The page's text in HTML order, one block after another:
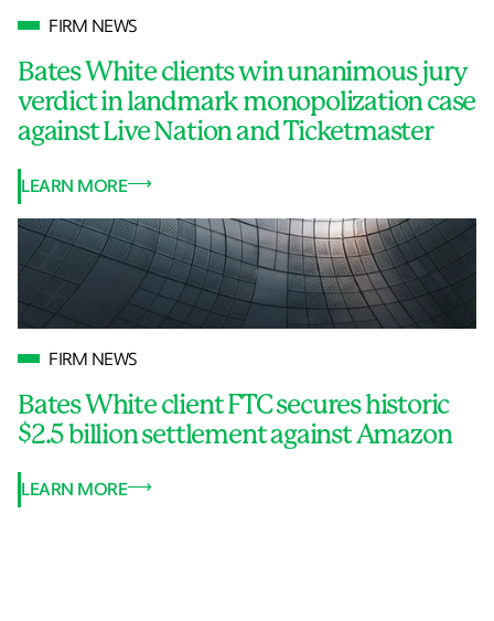
FIRM NEWS
Bates White clients win unanimous jury
verdict in landmark monopolization case
against Live Nation and Ticketmaster
LEARN MORE
FIRM NEWS
Bates White client FTC secures historic
$2.5 billion settlement against Amazon
LEARN MORE